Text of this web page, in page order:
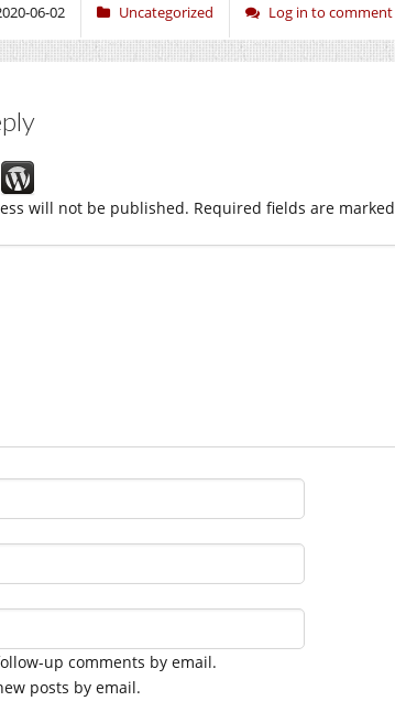
06-02 Uncategorized Log in to comment
will not be published. Required fields are marked
up comments by email.
posts by email.